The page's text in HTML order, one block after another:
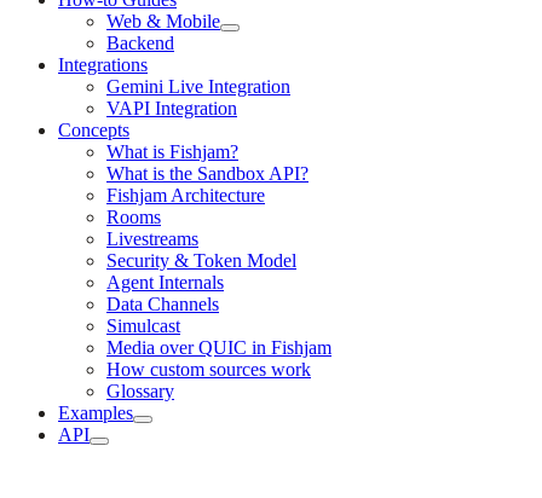
Web & Mobile
Backend
Integrations
Gemini Live Integration
VAPI Integration
Concepts
What is Fishjam?
What is the Sandbox API?
Fishjam Architecture
Rooms
Livestreams
Security & Token Model
Agent Internals
Data Channels
Simulcast
Media over QUIC in Fishjam
How custom sources work
Glossary
Examples
API